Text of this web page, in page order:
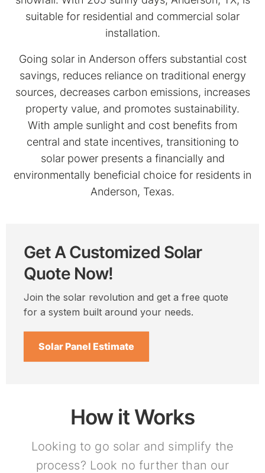
suitable for residential and commercial solar
installation.
Going solar in Anderson offers substantial cost
savings, reduces reliance on traditional energy
sources, decreases carbon emissions, increases
property value, and promotes sustainability.
With ample sunlight and cost benefits from
central and state incentives, transitioning to
solar power presents a financially and
environmentally beneficial choice for residents in
Anderson, Texas.
Get A Customized Solar
Quote Now!
Join the solar revolution and get a free quote
for a system built around your needs.
Solar Panel Estimate
How it Works
Looking to go solar and simplify the
process? Look no further than our